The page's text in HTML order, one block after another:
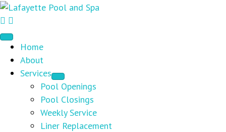
Home
About
Services
Pool Openings
Pool Closings
Weekly Service
Liner Replacement